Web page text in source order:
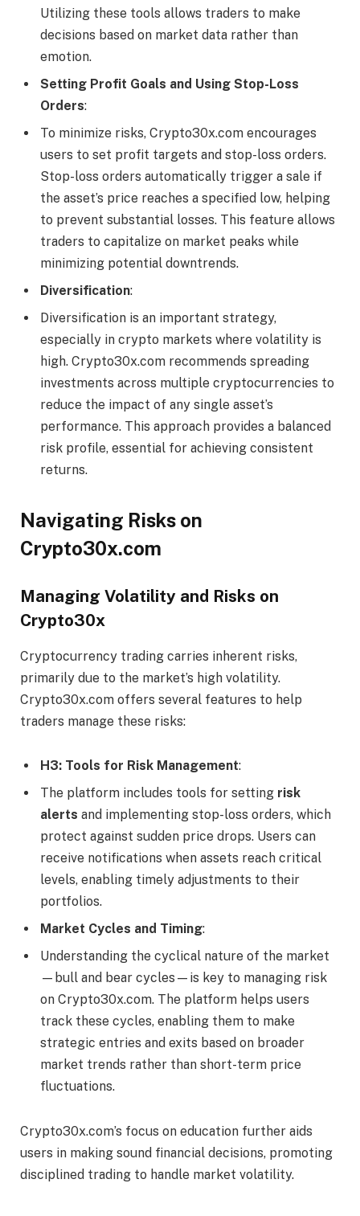
Utilizing these tools allows traders to make
decisions based on market data rather than
emotion.
Setting Profit Goals and Using Stop-Loss
Orders:
To minimize risks, Crypto30x.com encourages
users to set profit targets and stop-loss orders.
Stop-loss orders automatically trigger a sale if
the asset’s price reaches a specified low, helping
to prevent substantial losses. This feature allows
traders to capitalize on market peaks while
minimizing potential downtrends.
Diversification:
Diversification is an important strategy,
especially in crypto markets where volatility is
high. Crypto30x.com recommends spreading
investments across multiple cryptocurrencies to
reduce the impact of any single asset’s
performance. This approach provides a balanced
risk profile, essential for achieving consistent
returns.
Navigating Risks on
Crypto30x.com
Managing Volatility and Risks on
Crypto30x
Cryptocurrency trading carries inherent risks,
primarily due to the market’s high volatility.
Crypto30x.com offers several features to help
traders manage these risks:
H3: Tools for Risk Management:
The platform includes tools for setting risk
alerts and implementing stop-loss orders, which
protect against sudden price drops. Users can
receive notifications when assets reach critical
levels, enabling timely adjustments to their
portfolios.
Market Cycles and Timing:
Understanding the cyclical nature of the market
—bull and bear cycles—is key to managing risk
on Crypto30x.com. The platform helps users
track these cycles, enabling them to make
strategic entries and exits based on broader
market trends rather than short-term price
fluctuations.
Crypto30x.com’s focus on education further aids
users in making sound financial decisions, promoting
disciplined trading to handle market volatility.